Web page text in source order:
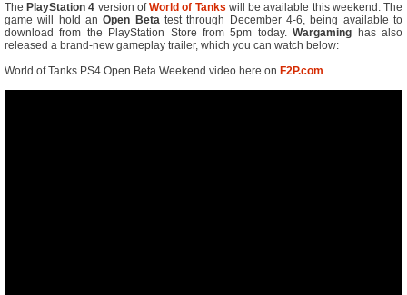
The PlayStation 4 version ofWorld of Tanks will be available this weekend. The
game will hold anOpen Betatest through December 4-6, being available to
download from the PlayStation Store from 5pm today.Wargaming has also
released a brand-new gameplay trailer, which you can watch below:
World of Tanks PS4 Open Beta Weekend video here on F2P.com